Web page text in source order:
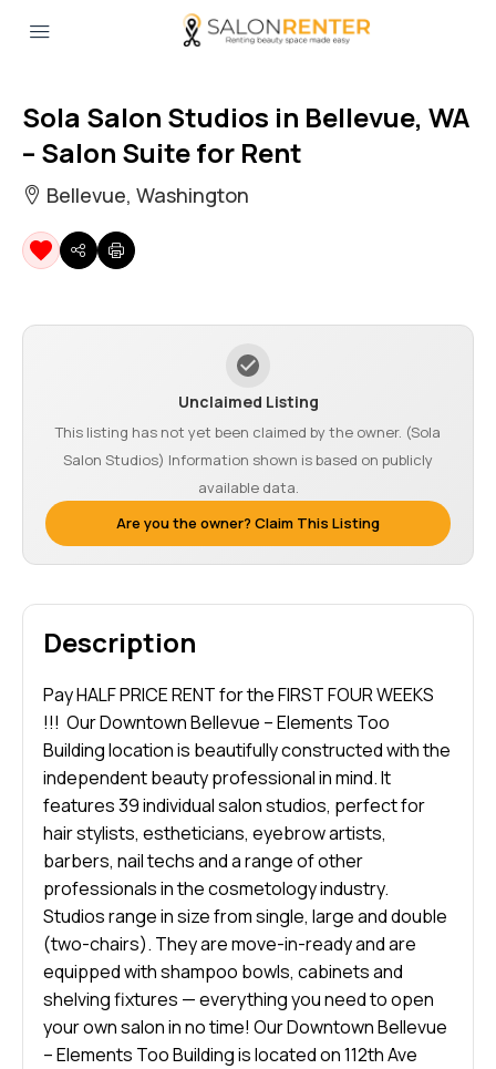
Sola Salon Studios in Bellevue, WA
– Salon Suite for Rent
Bellevue, Washington
Unclaimed Listing
This listing has not yet been claimed by the owner. (Sola
Salon Studios) Information shown is based on publicly
available data.
Are you the owner? Claim This Listing
Description
Pay HALF PRICE RENT for the FIRST FOUR WEEKS
!!! Our Downtown Bellevue – Elements Too
Building location is beautifully constructed with the
independent beauty professional in mind. It
features 39 individual salon studios, perfect for
hair stylists, estheticians, eyebrow artists,
barbers, nail techs and a range of other
professionals in the cosmetology industry.
Studios range in size from single, large and double
(two-chairs). They are move-in-ready and are
equipped with shampoo bowls, cabinets and
shelving fixtures — everything you need to open
your own salon in no time! Our Downtown Bellevue
– Elements Too Building is located on 112th Ave